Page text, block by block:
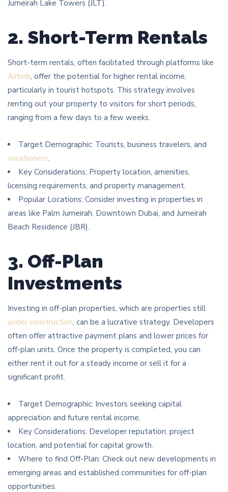
Jumeirah Lake Towers (JLT).
2. Short-Term Rentals
Short-term rentals, often facilitated through platforms like
Airbnb, offer the potential for higher rental income,
particularly in tourist hotspots. This strategy involves
renting out your property to visitors for short periods,
ranging from a few days to a few weeks.
Target Demographic: Tourists, business travelers, and
vacationers.
Key Considerations: Property location, amenities,
licensing requirements, and property management.
Popular Locations: Consider investing in properties in
areas like Palm Jumeirah, Downtown Dubai, and Jumeirah
Beach Residence (JBR).
3. Off-Plan
Investments
Investing in off-plan properties, which are properties still
under construction, can be a lucrative strategy. Developers
often offer attractive payment plans and lower prices for
off-plan units. Once the property is completed, you can
either rent it out for a steady income or sell it for a
significant profit.
Target Demographic: Investors seeking capital
appreciation and future rental income.
Key Considerations: Developer reputation, project
location, and potential for capital growth.
Where to find Off-Plan: Check out new developments in
emerging areas and established communities for off-plan
opportunities.